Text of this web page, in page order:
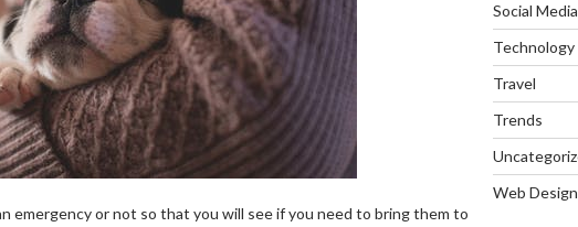
emergency or not so that you will see if you need to bring them to
Social Media
Technology
Travel
Trends
Web Design